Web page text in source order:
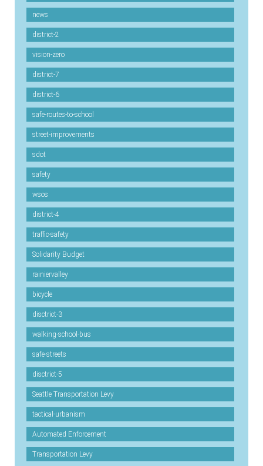
news
district-2
vision-zero
district-7
district-6
safe-routes-to-school
street-improvements
sdot
safety
wsos
district-4
traffic-safety
Solidarity Budget
rainiervalley
bicycle
disctrict-3
walking-school-bus
safe-streets
disctrict-5
Seattle Transportation Levy
tactical-urbanism
Automated Enforcement
Transportation Levy